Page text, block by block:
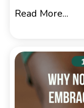
Read More...